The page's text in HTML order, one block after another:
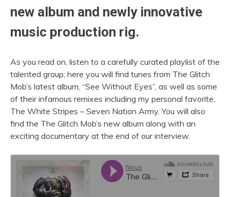
new album and newly innovative
music production rig.
As you read on, listen to a carefully curated playlist of the
talented group; here you will find tunes from The Glitch
Mob’s latest album, “See Without Eyes”, as well as some
of their infamous remixes including my personal favorite,
The White Stripes – Seven Nation Army. You will also
find the The Glitch Mob’s new album along with an
exciting documentary at the end of our interview.